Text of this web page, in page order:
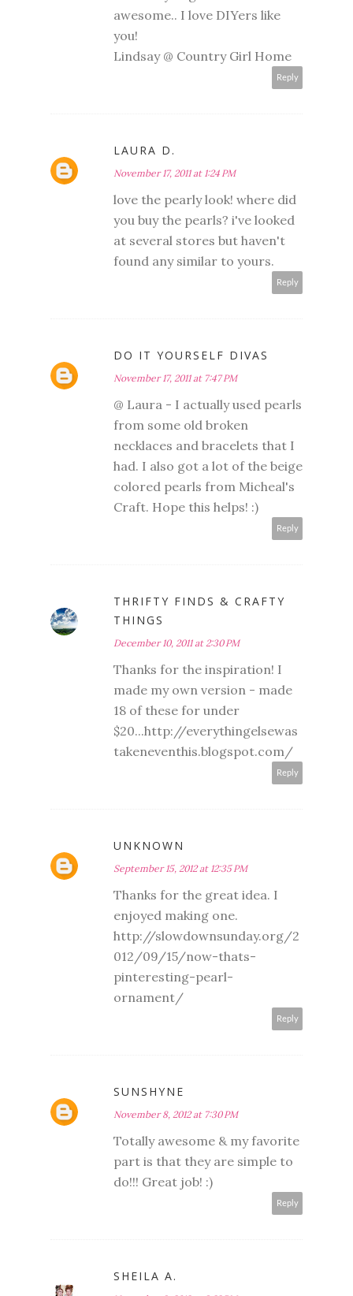
awesome.. I love DIYers like
you!
Lindsay @ Country Girl Home
Reply
LAURA D.
November 17, 2011 at 1:24 PM
love the pearly look! where did
you buy the pearls? i've looked
at several stores but haven't
found any similar to yours.
Reply
DO IT YOURSELF DIVAS
November 17, 2011 at 7:47 PM
@ Laura - I actually used pearls
from some old broken
necklaces and bracelets that I
had. I also got a lot of the beige
colored pearls from Micheal's
Craft. Hope this helps! :)
Reply
THRIFTY FINDS & CRAFTY
THINGS
December 10, 2011 at 2:30 PM
Thanks for the inspiration! I
made my own version - made
18 of these for under
$20...http://everythingelsewas
takeneventhis.blogspot.com/
Reply
UNKNOWN
September 15, 2012 at 12:35 PM
Thanks for the great idea. I
enjoyed making one.
http://slowdownsunday.org/2
012/09/15/now-thats-
pinteresting-pearl-
ornament/
Reply
SUNSHYNE
November 8, 2012 at 7:30 PM
Totally awesome & my favorite
part is that they are simple to
do!!! Great job! :)
Reply
SHEILA A.